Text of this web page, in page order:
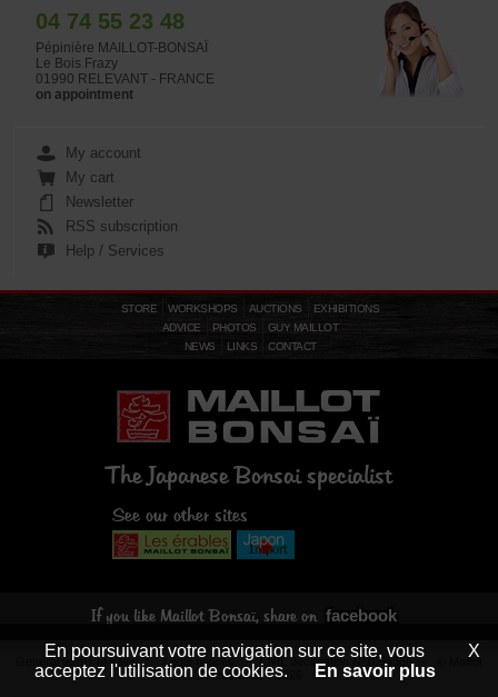
04 74 55 23 48
Pépinière MAILLOT-BONSAÏ
Le Bois Frazy
01990 RELEVANT - FRANCE
on appointment
My account
My cart
Newsletter
RSS subscription
Help / Services
STORE WORKSHOPS AUCTIONS
EXHIBITIONS
ADVICE
PHOTOS
GUY MAILLOT
NEWS
LINKS CONTACT
The Japanese Bonsai specialist
See our other sites
If you like Maillot Bonsaï, share on facebook
General terms of sales-Legal notices - CNIL declaration N°1094366 - © Maillot
Bonsaï 2013 - 2026
En poursuivant votre navigation sur ce site, vous
acceptez l'utilisation de cookies.
En savoir plus
X